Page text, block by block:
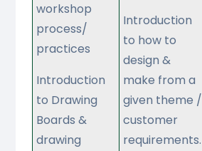
workshop
process/
practices
Introduction
to Drawing
Boards &
drawing
Introduction
to how to
design &
make from a
given theme /
customer
requirements.